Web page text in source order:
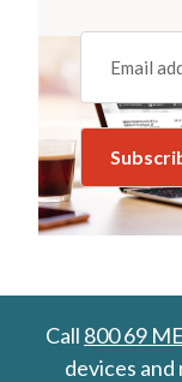
Email
Call 800 69
devices